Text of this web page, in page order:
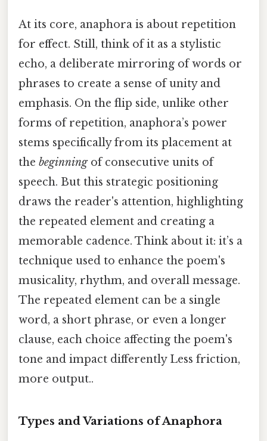
At its core, anaphora is about repetition
for effect. Still, think of it as a stylistic
echo, a deliberate mirroring of words or
phrases to create a sense of unity and
emphasis. On the flip side, unlike other
forms of repetition, anaphora’s power
stems specifically from its placement at
the beginningof consecutive units of
speech. But this strategic positioning
draws the reader's attention, highlighting
the repeated element and creating a
memorable cadence. Think about it: it’s a
technique used to enhance the poem's
musicality, rhythm, and overall message.
The repeated element can be a single
word, a short phrase, or even a longer
clause, each choice affecting the poem's
tone and impact differently Less friction,
more output..
Types and Variations of Anaphora